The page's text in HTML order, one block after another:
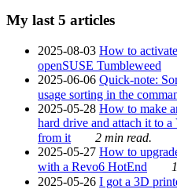
My last 5 articles
2025-08-03 How to
openSUSE Tumbleweed
2025-06-06 Quick-note:
usage sorting in the
2025-05-28 How to make
hard drive and attach it to
from it
2 min read.
2025-05-27 How to
with a Revo6 HotEnd
2025-05-26 I got a 3D